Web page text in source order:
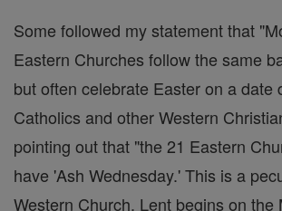
Some followed my statement that
Eastern Churches follow the same
but often celebrate Easter on a date
Catholics and other Western
pointing out that "the 21 Eastern
have 'Ash Wednesday.' This is a
Western Church. Lent begins on the